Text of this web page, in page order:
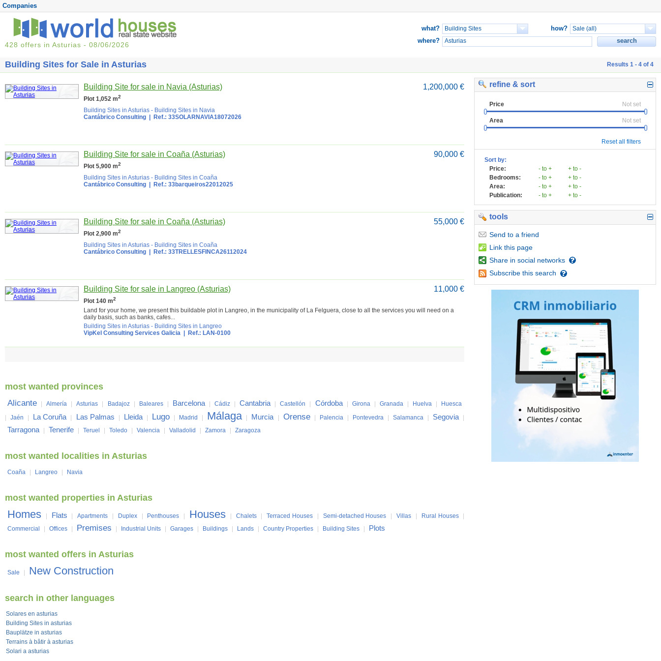
Companies
428 offers in Asturias - 08/06/2026
what?
how?
where?
Building Sites for Sale in Asturias Results 1 - 4 of 4
refine & sort
Not set
Price
Not set
Area
Reset all filters
Sort by:
Price:
- to +
+ to -
Bedrooms:
- to +
+ to -
Area:
- to +
+ to -
Publication:
- to + + to -
tools
Send to a friend
Link this page
Share in social networks
Subscribe this search
1,200,000 €
Building Site for sale in Navia (Asturias)
Plot 1,052 m2
Building Sites in Asturias - Building Sites in Navia
Cantábrico Consulting | Ref.: 33SOLARNAVIA18072026
90,000 €
Building Site for sale in Coaña (Asturias)
Plot 5,900 m2
Building Sites in Asturias - Building Sites in Coaña
Cantábrico Consulting | Ref.: 33barqueiros22012025
55,000 €
Building Site for sale in Coaña (Asturias)
Plot 2,900 m2
Building Sites in Asturias - Building Sites in Coaña
Cantábrico Consulting | Ref.: 33TRELLESFINCA26112024
11,000 €
Building Site for sale in Langreo (Asturias)
Plot 140 m2
Land for your home, we present this buildable plot in Langreo, in the municipality of La Felguera, close to all the services you will need on a
daily basis, such as banks, cafes...
Building Sites in Asturias - Building Sites in Langreo
VipKel Consulting Services Galicia | Ref.: LAN-0100
most wanted provinces
Alicante Almería Asturias Badajoz Baleares Barcelona Cádiz Cantabria Castellón Córdoba Girona Granada Huelva
Huesca
Jaén La Coruña Las Palmas Lleida Lugo Madrid Málaga Murcia Orense Palencia Pontevedra Salamanca Segovia
Tarragona Tenerife Teruel Toledo Valencia Valladolid Zamora Zaragoza
most wanted localities in Asturias
Coaña Langreo Navia
most wanted properties in Asturias
Homes Flats Apartments Duplex Penthouses Houses Chalets Terraced Houses Semi-detached Houses Villas Rural Houses
Commercial
Offices Premises Industrial Units Garages Buildings Lands Country Properties Building Sites Plots
most wanted offers in Asturias
Sale New Construction
search in other languages
Solares en asturias
Building Sites in asturias
Bauplätze in asturias
Terrains à bâtir à asturias
Solari a asturias